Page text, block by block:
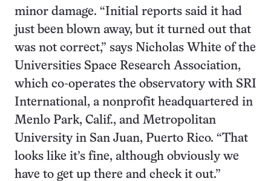
minor damage. “Initial reports said it had
just been blown away, but it turned out that
was not correct,” says Nicholas White of the
Universities Space Research Association,
which co-operates the observatory with SRI
International, a nonprofit headquartered in
Menlo Park, Calif., and Metropolitan
University in San Juan, Puerto Rico. “That
looks like it’s fine, although obviously we
have to get up there and check it out.”